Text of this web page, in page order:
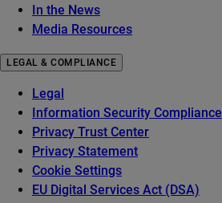
In the News
Media Resources
LEGAL & COMPLIANCE
Legal
Information Security Compliance
Privacy Trust Center
Privacy Statement
Cookie Settings
EU Digital Services Act (DSA)